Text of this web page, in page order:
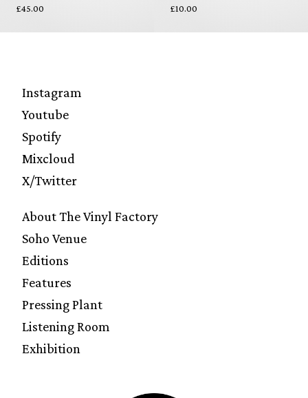
£45.00
£10.00
Instagram
Youtube
Spotify
Mixcloud
X/Twitter
About The Vinyl Factory
Soho Venue
Editions
Features
Pressing Plant
Listening Room
Exhibition